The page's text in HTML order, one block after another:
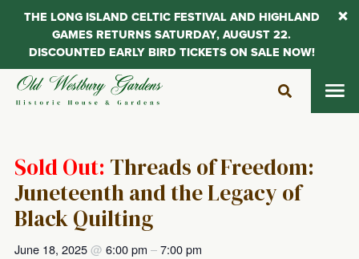
Skip
Sold Out: Threads of Freedom:
Juneteenth and the Legacy of
Black Quilting
June 18, 2025@ 6:00 pm –7:00 pm
THE LONG ISLAND CELTIC FESTIVAL AND HIGHLAND
GAMES RETURNS SATURDAY, AUGUST 22.
DISCOUNTED EARLY BIRD TICKETS ON SALE NOW!